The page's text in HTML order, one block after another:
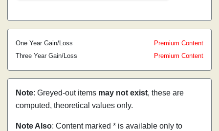
One Year Gain/Loss
Premium Content
Three Year Gain/Loss
Premium Content
Note: Greyed-out items may not exist, these are
computed, theoretical values only.
Note Also: Content marked * is available only to